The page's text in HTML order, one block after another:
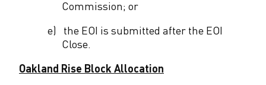
Commission; or
e)
the EOI is submitted after the EOI
Close.
Oakland Rise Block Allocation